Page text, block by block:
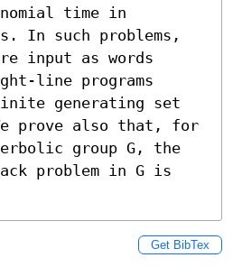
time in
In such problems,
input as words
line programs
generating set
prove also that, for
group G, the
problem in G is
Get BibTex